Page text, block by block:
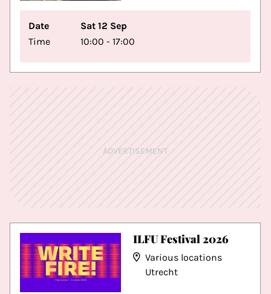
Date
Sat 12 Sep
Time
10:00 - 17:00
ADVERTISEMENT
ILFU Festival 2026
Various locations
Utrecht